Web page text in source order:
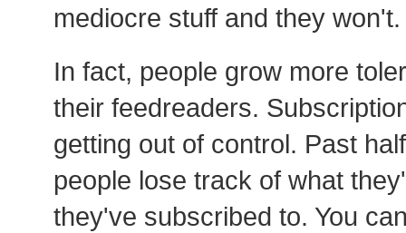
mediocre stuff and they won't.
In fact, people grow more
their feedreaders.
getting out of control. Past
people lose track of what
they've subscribed to. You